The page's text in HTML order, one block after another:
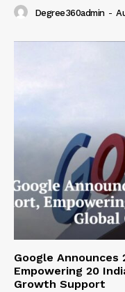
Degree360admin -
Google Announces
Empowering 20
Growth Support